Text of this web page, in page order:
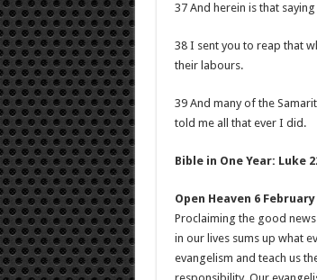
37 And herein is that
38 I sent you to reap that
their labours.
39 And many of the
told me all that ever I did.
Bible in One Year: Luke
Open Heaven 6 February
Proclaiming the good
in our lives sums up what
evangelism and teach us